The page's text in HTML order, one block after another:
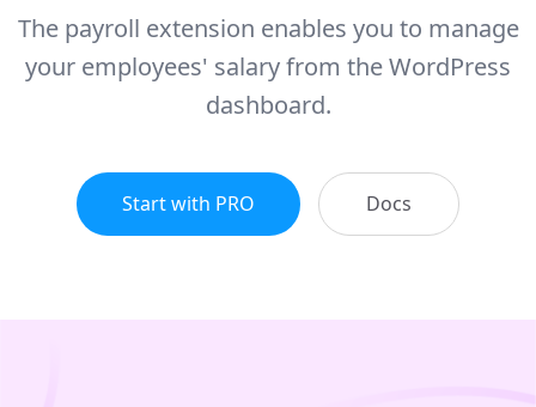
The payroll extension enables you to manage
your employees' salary from the WordPress
dashboard.
Start with PRO Docs